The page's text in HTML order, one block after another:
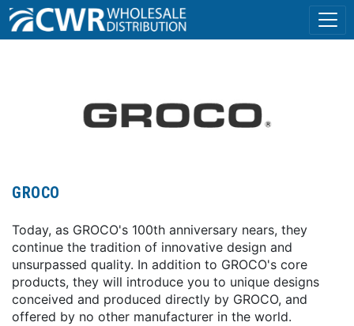
GROCO
Today, as GROCO's 100th anniversary nears, they
continue the tradition of innovative design and
unsurpassed quality. In addition to GROCO's core
products, they will introduce you to unique designs
conceived and produced directly by GROCO, and
offered by no other manufacturer in the world.